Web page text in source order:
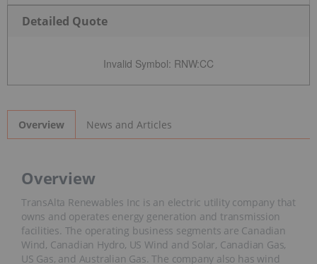
Detailed Quote
Invalid Symbol: RNW:CC
Overview News and Articles
Overview
TransAlta Renewables Inc is an electric utility company that
owns and operates energy generation and transmission
facilities. The operating business segments are Canadian
Wind, Canadian Hydro, US Wind and Solar, Canadian Gas,
US Gas, and Australian Gas. The company also has wind